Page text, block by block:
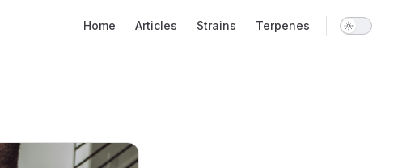
Home Articles Strains Terpenes